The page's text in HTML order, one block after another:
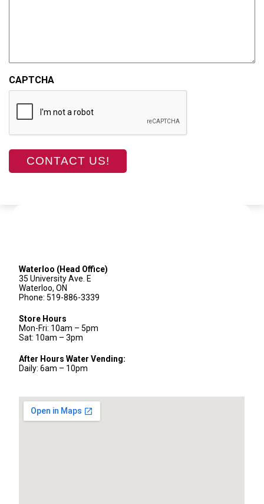
CAPTCHA
Waterloo (Head Office)
35 University Ave. E
Waterloo, ON
Phone: 519-886-3339
Store Hours
Mon-Fri: 10am – 5pm
Sat: 10am – 3pm
After Hours Water Vending:
Daily: 6am – 10pm